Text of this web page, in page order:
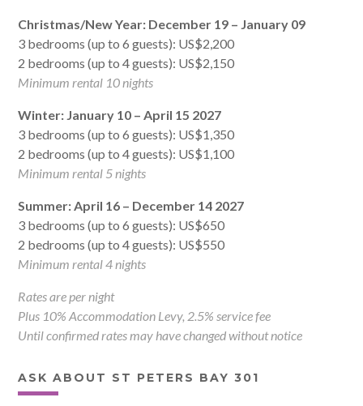
Christmas/New Year: December 19 – January 09
3 bedrooms (up to 6 guests): US$2,200
2 bedrooms (up to 4 guests): US$2,150
Minimum rental 10 nights
Winter: January 10 – April 15 2027
3 bedrooms (up to 6 guests): US$1,350
2 bedrooms (up to 4 guests): US$1,100
Minimum rental 5 nights
Summer: April 16 – December 14 2027
3 bedrooms (up to 6 guests): US$650
2 bedrooms (up to 4 guests): US$550
Minimum rental 4 nights
Rates are per night
Plus 10% Accommodation Levy, 2.5% service fee
Until confirmed rates may have changed without notice
ASK ABOUT ST PETERS BAY 301